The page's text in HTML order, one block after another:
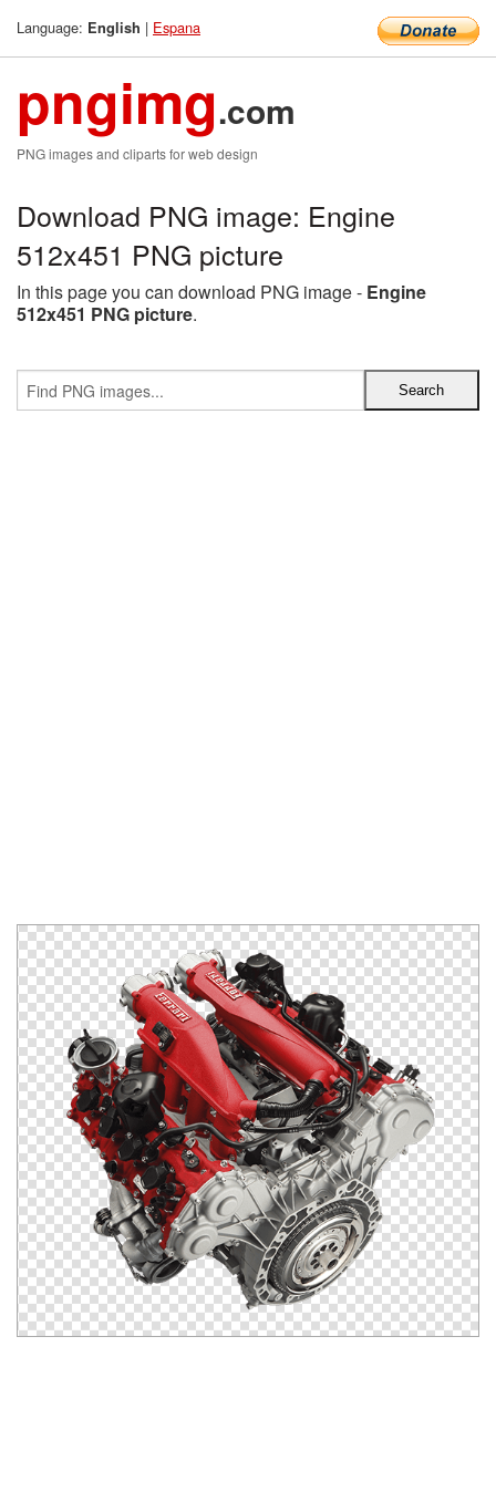
Language: English | Espana
pngimg.com
PNG images and cliparts for web design
Download PNG image: Engine
512x451 PNG picture
In this page you can download PNG image - Engine
512x451 PNG picture.